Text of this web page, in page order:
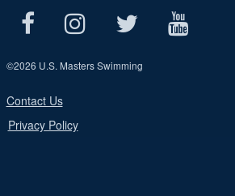
©2026 U.S. Masters Swimming
Contact Us
Privacy Policy